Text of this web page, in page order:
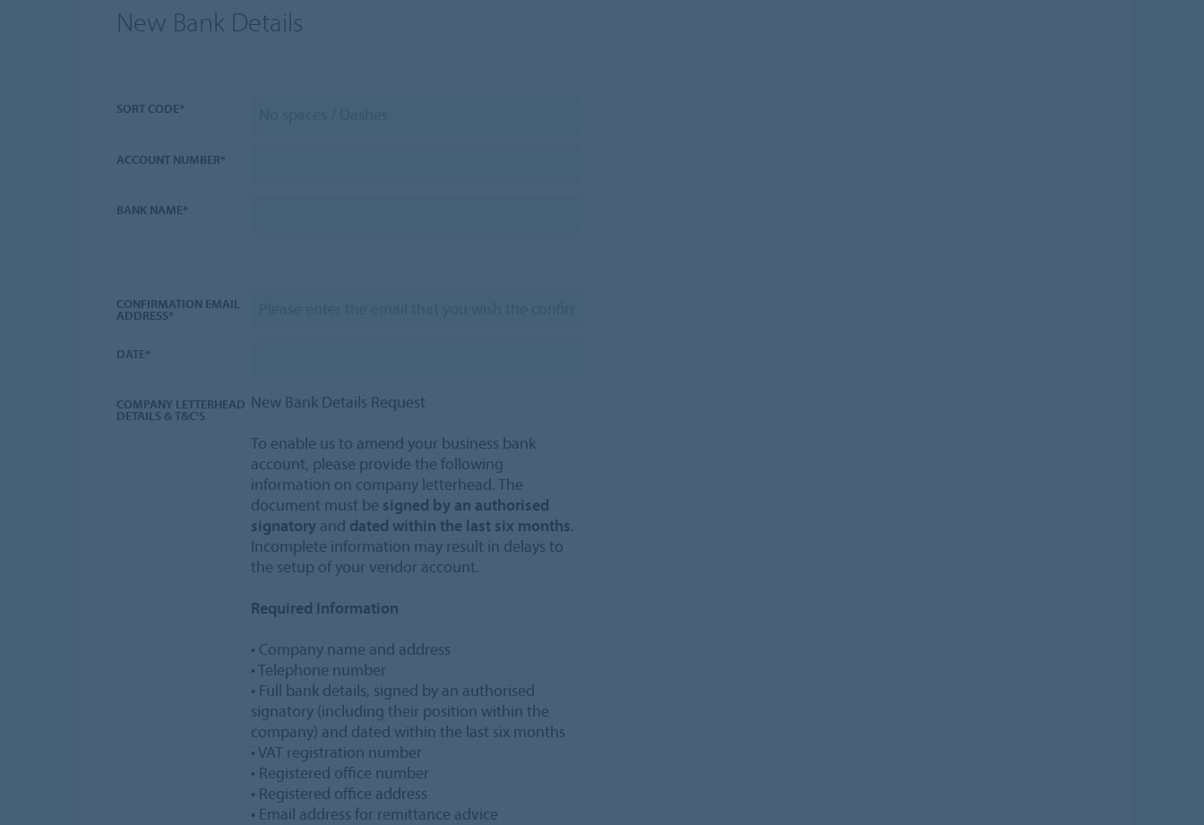
New Bank Details
SORT CODE*
ACCOUNT NUMBER*
BANK NAME*
CONFIRMATION EMAIL
ADDRESS*
DATE*
COMPANY LETTERHEAD
DETAILS & T&C'S
New Bank Details Request
To enable us to amend your business bank
account, please provide the following
information on company letterhead. The
document must be signed by an authorised
signatory and dated within the last six months.
Incomplete information may result in delays to
the setup of your vendor account.
Required Information
• Company name and address
• Telephone number
• Full bank details, signed by an authorised
signatory (including their position within the
company) and dated within the last six months
• VAT registration number
• Registered office number
• Registered office address
• Email address for remittance advice